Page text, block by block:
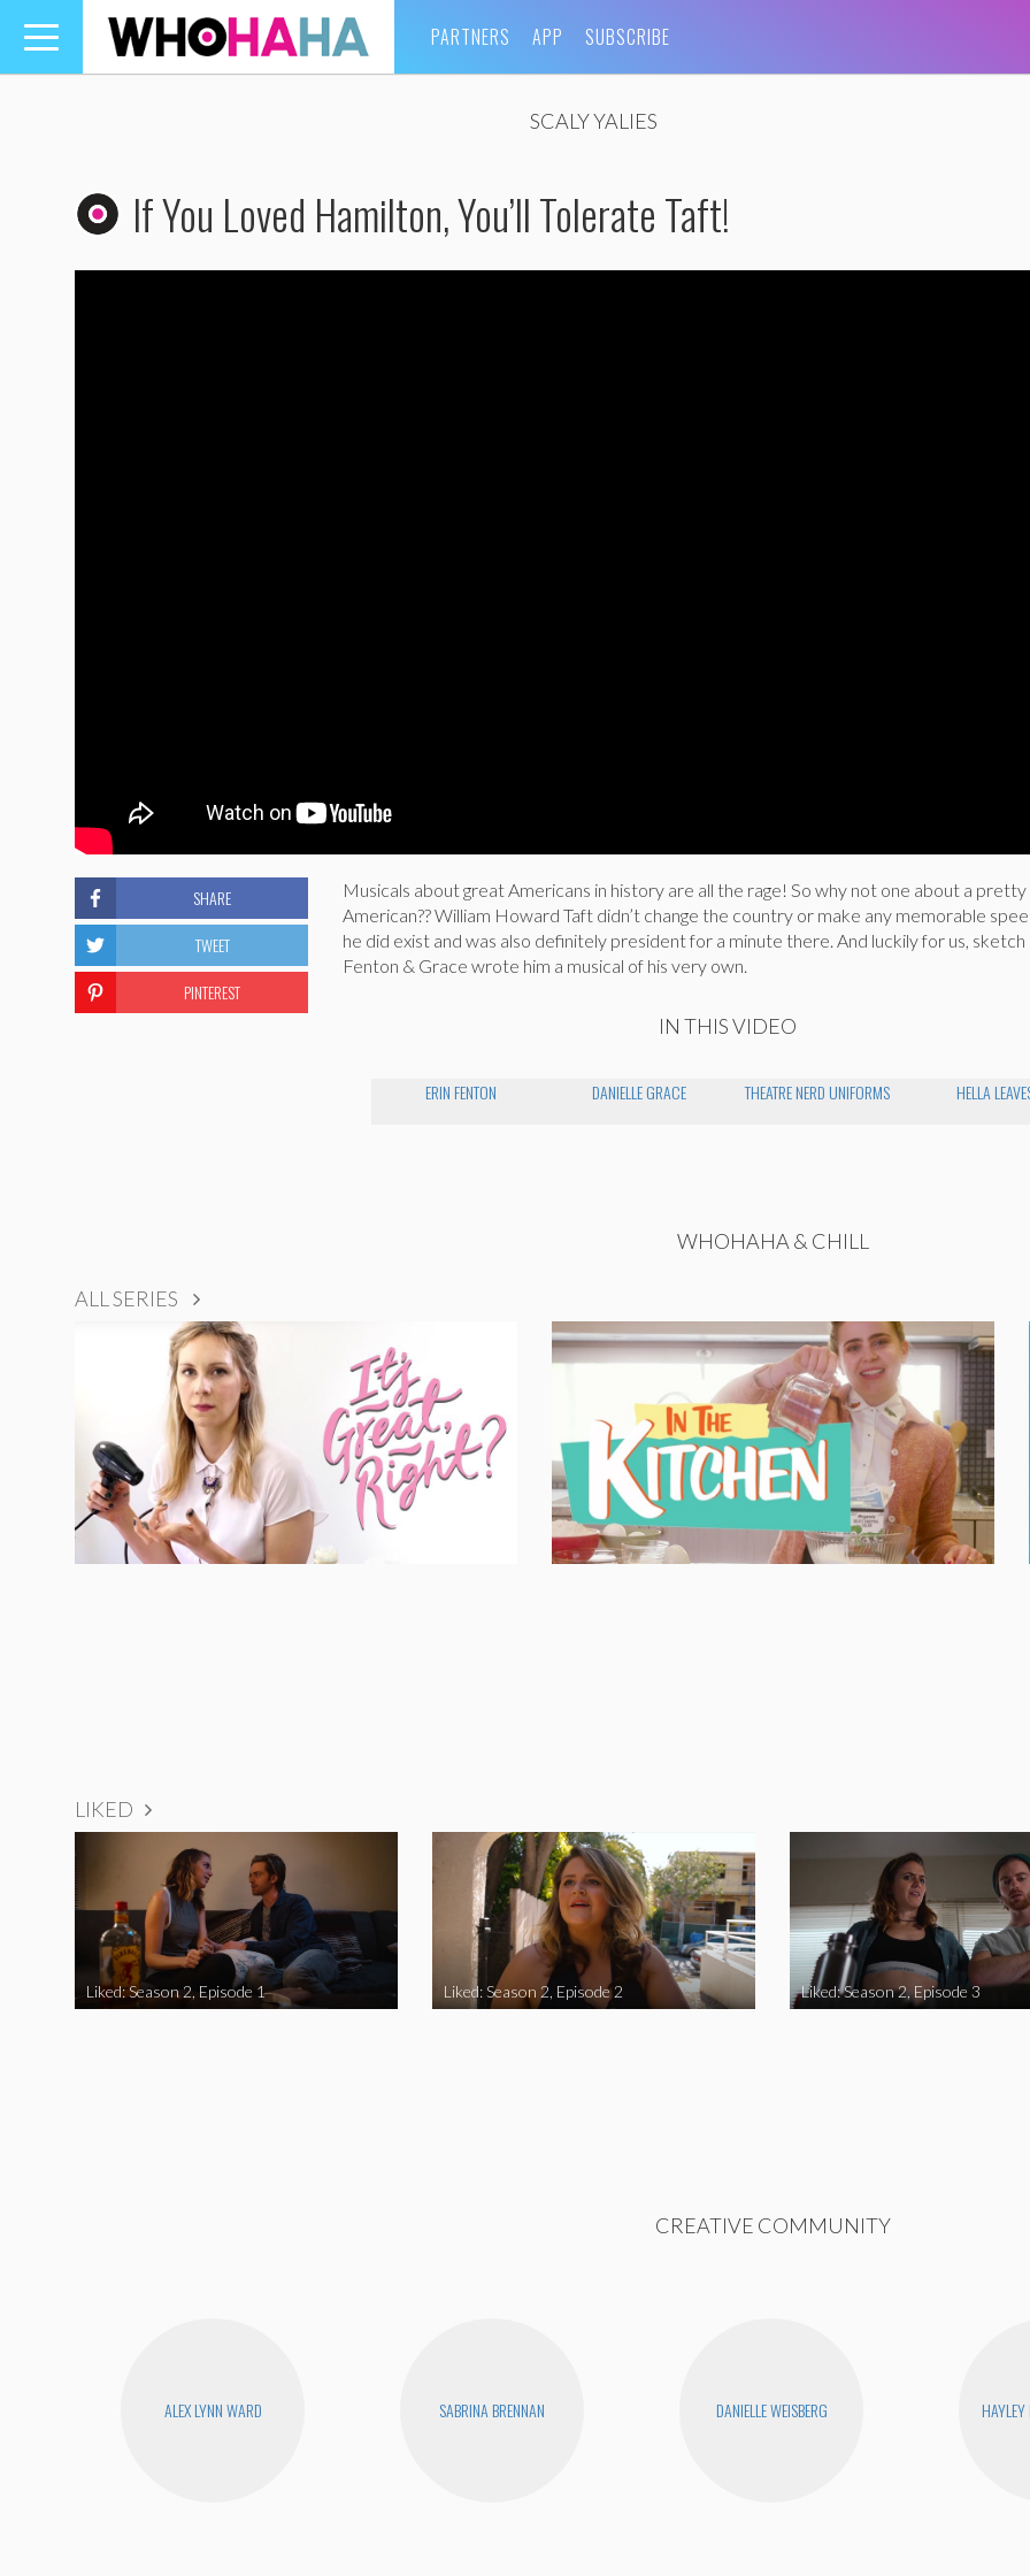
Toggle
navigation
PARTNERS APP SUBSCRIBE
SCALY YALIES
If You Loved Hamilton, You’ll Tolerate Taft!
Musicals about great Americans in history are all the rage! So why not one about a
American?? William Howard Taft didn’t change the country or make any memorable
he did exist and was also definitely president for a minute there. And luckily for us, sketch
Fenton & Grace wrote him a musical of his very own.
IN THIS VIDEO
ERIN FENTON DANIELLE GRACE THEATRE NERD UNIFORMS HELLA
SHARE
TWEET
PINTEREST
WHOHAHA & CHILL
ALL SERIES
LIKED
Liked: Season 2, Episode 1 Liked: Season 2, Episode 2 Liked: Season 2, Episode 3
CREATIVE COMMUNITY
ALEX LYNN WARD SABRINA BRENNAN DANIELLE WEISBERG